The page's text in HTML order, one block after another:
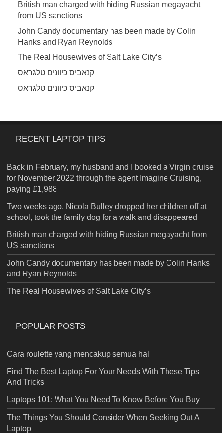
British man charged with hiding Russian megayacht
from US sanctions
John Candy documentary has been made by Colin
Hanks and Ryan Reynolds
The Real Housewives of Salt Lake City’s
קנאביס כיוונים טלגראס
קנאביס כיוונים טלגראס
RECENT LAPTOP TIPS
Back in February, my husband and I booked a Virgin cruise
for November 2022 through the agent Imagine Cruising,
paying £1,988
Two weeks ago, Nicola Bulley dropped her children off at
school, took the family dog for a walk and disappeared
British man charged with hiding Russian megayacht from
US sanctions
John Candy documentary has been made by Colin Hanks
and Ryan Reynolds
The Real Housewives of Salt Lake City’s
POPULAR POSTS
Cara roulette yang mencakup semua hal
Find The Best Laptop For Your Needs With These Tips
And Tricks
Laptops 101: What You Need To Know Before You Buy
The Things You Should Consider When Seeking Out A
Laptop